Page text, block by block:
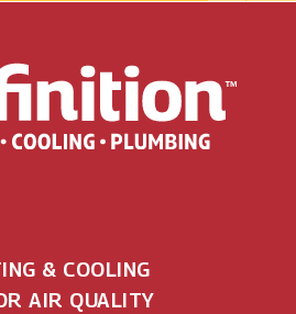
& COOLING
AIR QUALITY